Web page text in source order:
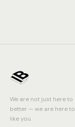
We are not just here
better — we are here
like you.